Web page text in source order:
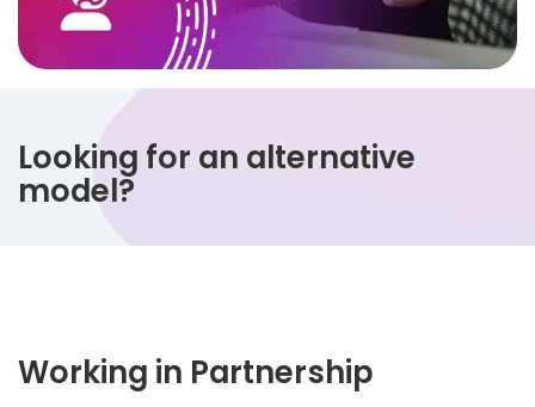
Looking for an alternative
model?
Working in Partnership